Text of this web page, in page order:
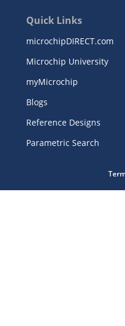
Quick Links
microchipDIRECT.com
Microchip University
myMicrochip
Blogs
Reference Designs
Parametric Search